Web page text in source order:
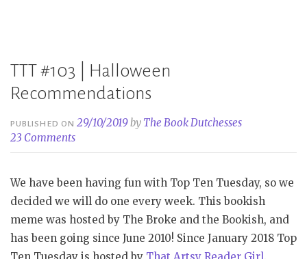
For
Halloween”
TTT #103 | Halloween
Recommendations
PUBLISHED ON29/10/2019by The Book Dutchesses
23 Comments
We have been having fun with Top Ten Tuesday, so we
decided we will do one every week. This bookish
meme was hosted by The Broke and the Bookish, and
has been going since June 2010! Since January 2018 Top